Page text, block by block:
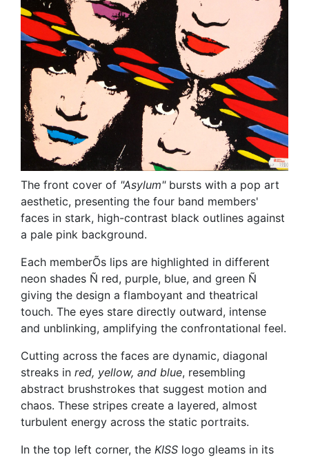
The front cover of "Asylum"bursts with a pop art
aesthetic, presenting the four band members'
faces in stark, high-contrast black outlines against
a pale pink background.
Each memberÕs lips are highlighted in different
neon shades Ñ red, purple, blue, and green Ñ
giving the design a flamboyant and theatrical
touch. The eyes stare directly outward, intense
and unblinking, amplifying the confrontational feel.
Cutting across the faces are dynamic, diagonal
streaks in red, yellow, and blue, resembling
abstract brushstrokes that suggest motion and
chaos. These stripes create a layered, almost
turbulent energy across the static portraits.
In the top left corner, the KISS logo gleams in its